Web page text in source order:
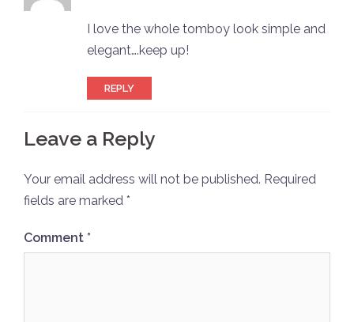
I love the whole tomboy look simple and
elegant….keep up!
REPLY
Leave a Reply
Your email address will not be published. Required
fields are marked *
Comment *